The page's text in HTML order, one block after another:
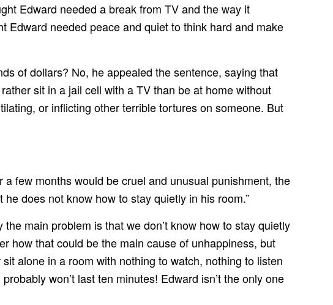
Edward needed a break from TV and the way it
Edward needed peace and quiet to think hard and make
of dollars? No, he appealed the sentence, saying that
sit in a jail cell with a TV than be at home without
or inflicting other terrible tortures on someone. But
few months would be cruel and unusual punishment, the
does not know how to stay quietly in his room.”
main problem is that we don’t know how to stay quietly
how that could be the main cause of unhappiness, but
alone in a room with nothing to watch, nothing to listen
won’t last ten minutes! Edward isn’t the only one